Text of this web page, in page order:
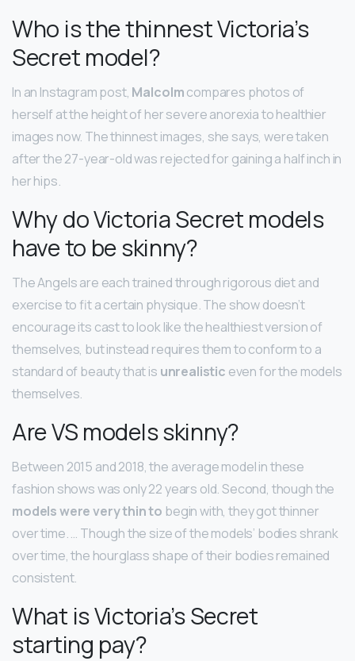
Who is the thinnest Victoria’s
Secret model?
In an Instagram post, Malcolmcompares photos of
herself at the height of her severe anorexia to healthier
images now. The thinnest images, she says, were taken
after the 27-year-old was rejected for gaining a half inch in
her hips.
Why do Victoria Secret models
have to be skinny?
The Angels are each trained through rigorous diet and
exercise to fit a certain physique. The show doesn’t
encourage its cast to look like the healthiest version of
themselves, but instead requires them to conform to a
standard of beauty that is unrealistic even for the models
themselves.
Are VS models skinny?
Between 2015 and 2018, the average model in these
fashion shows was only 22 years old. Second, though the
models were very thin to begin with, they got thinner
over time. … Though the size of the models’ bodies shrank
over time, the hourglass shape of their bodies remained
consistent.
What is Victoria’s Secret
starting pay?